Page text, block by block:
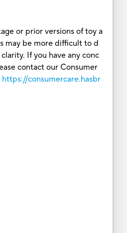
or prior versions of toy a
may be more difficult to d
If you have any conc
contact our Consumer
https://consumercare.hasbr